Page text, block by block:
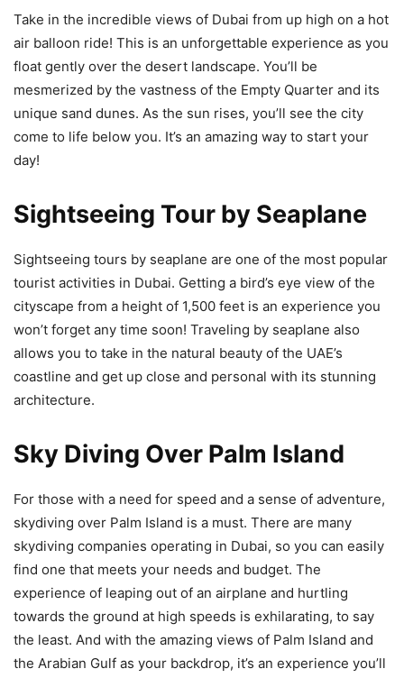
Take in the incredible views of Dubai from up high on a hot
air balloon ride! This is an unforgettable experience as you
float gently over the desert landscape. You’ll be
mesmerized by the vastness of the Empty Quarter and its
unique sand dunes. As the sun rises, you’ll see the city
come to life below you. It’s an amazing way to start your
day!
Sightseeing Tour by Seaplane
Sightseeing tours by seaplane are one of the most popular
tourist activities in Dubai. Getting a bird’s eye view of the
cityscape from a height of 1,500 feet is an experience you
won’t forget any time soon! Traveling by seaplane also
allows you to take in the natural beauty of the UAE’s
coastline and get up close and personal with its stunning
architecture.
Sky Diving Over Palm Island
For those with a need for speed and a sense of adventure,
skydiving over Palm Island is a must. There are many
skydiving companies operating in Dubai, so you can easily
find one that meets your needs and budget. The
experience of leaping out of an airplane and hurtling
towards the ground at high speeds is exhilarating, to say
the least. And with the amazing views of Palm Island and
the Arabian Gulf as your backdrop, it’s an experience you’ll